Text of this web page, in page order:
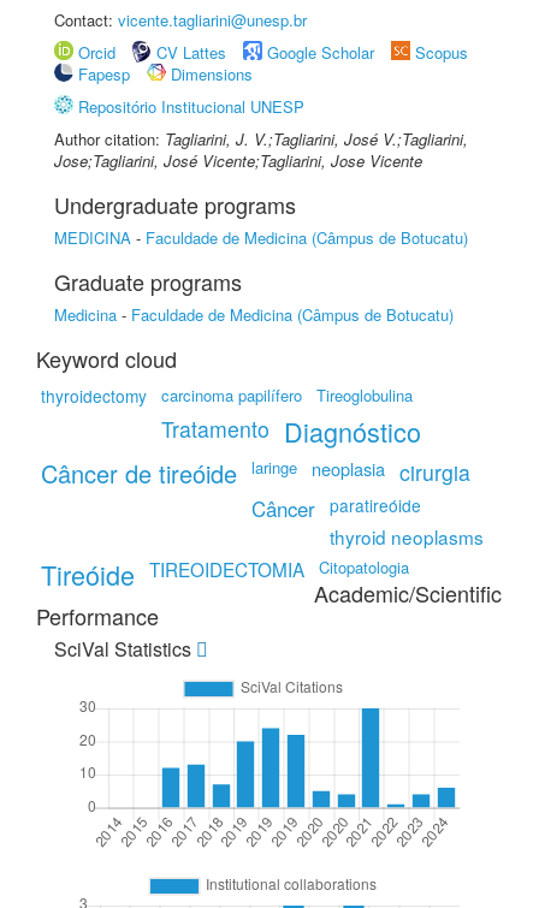
Contact: vicente.tagliarini@unesp.br
Orcid
CV Lattes Google Scholar
Scopus
Fapesp
Dimensions
Repositório Institucional UNESP
Author citation: Tagliarini, J. V.;Tagliarini, José V.;Tagliarini,
Jose;Tagliarini, José Vicente;Tagliarini, Jose Vicente
Undergraduate programs
MEDICINA - Faculdade de Medicina (Câmpus de Botucatu)
Graduate programs
Medicina - Faculdade de Medicina (Câmpus de Botucatu)
Keyword cloud
thyroidectomy carcinoma papilífero Tireoglobulina
Tratamento Diagnóstico
Câncer de tireóide laringe neoplasia cirurgia
Câncer paratireóide
thyroid neoplasms
Tireóide TIREOIDECTOMIA Citopatologia
Academic/Scientific
Performance
SciVal Statistics